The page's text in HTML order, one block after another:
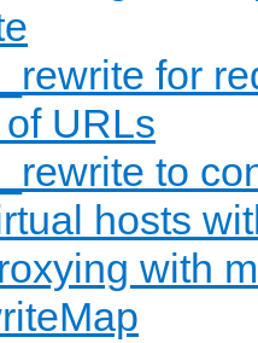
for
URLs
to
hosts
with